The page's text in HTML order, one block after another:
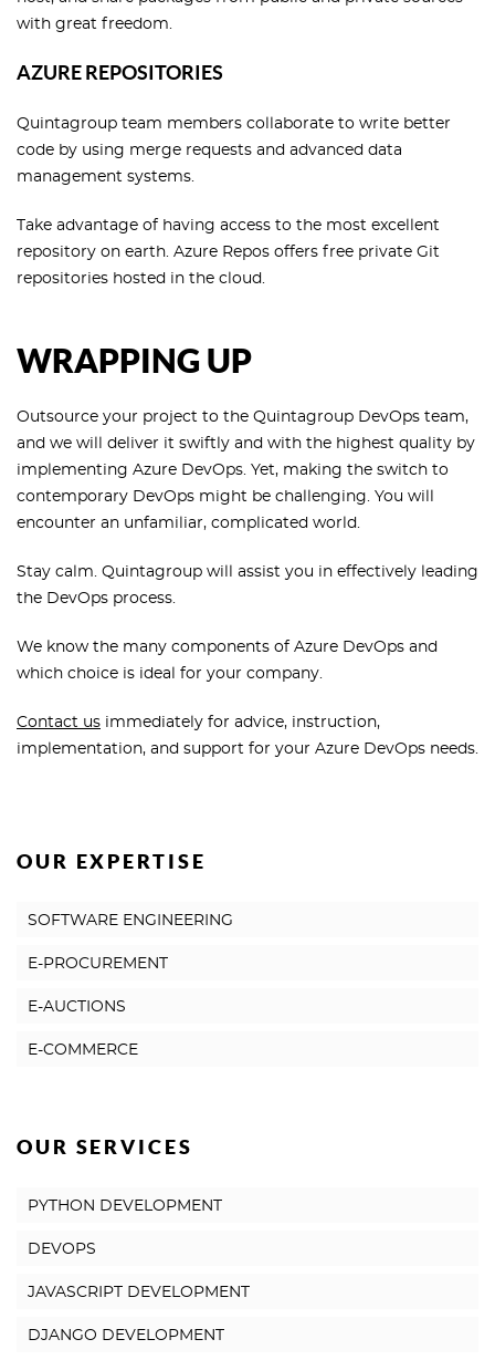
with great freedom.
AZURE REPOSITORIES
Quintagroup team members collaborate to write better
code by using merge requests and advanced data
management systems.
Take advantage of having access to the most excellent
repository on earth. Azure Repos offers free private Git
repositories hosted in the cloud.
WRAPPING UP
Outsource your project to the Quintagroup DevOps team,
and we will deliver it swiftly and with the highest quality by
implementing Azure DevOps. Yet, making the switch to
contemporary DevOps might be challenging. You will
encounter an unfamiliar, complicated world.
Stay calm. Quintagroup will assist you in effectively leading
the DevOps process.
We know the many components of Azure DevOps and
which choice is ideal for your company.
Contact us immediately for advice, instruction,
implementation, and support for your Azure DevOps needs.
OUR EXPERTISE
SOFTWARE ENGINEERING
E-PROCUREMENT
E-AUCTIONS
E-COMMERCE
OUR SERVICES
PYTHON DEVELOPMENT
DEVOPS
JAVASCRIPT DEVELOPMENT
DJANGO DEVELOPMENT